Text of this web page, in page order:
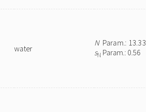
water
NParam.: 13.33
sN Param.: 0.56